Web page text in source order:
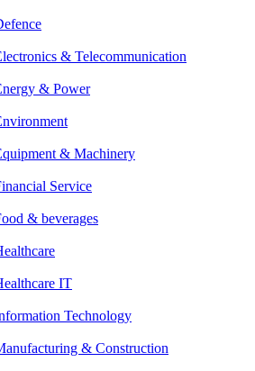
& Telecommunication
& Power
& Machinery
Service
& beverages
IT
Technology
& Construction